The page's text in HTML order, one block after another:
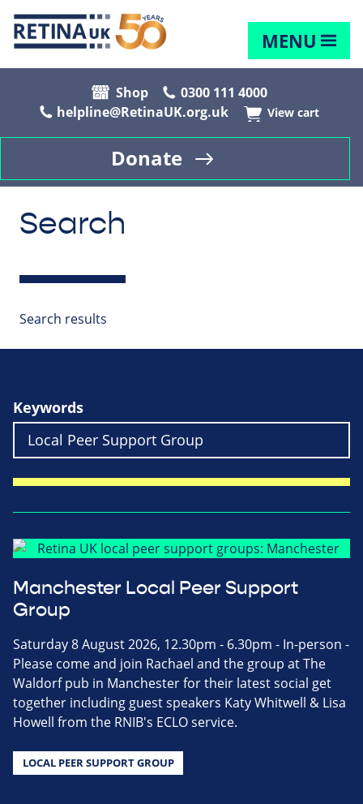
MENU
Shop
0300 111 4000
helpline@RetinaUK.org.uk
View cart
Donate
Search
Search results
Keywords
Manchester Local Peer Support
Group
Saturday 8 August 2026, 12.30pm - 6.30pm - In-person -
Please come and join Rachael and the group at The
Waldorf pub in Manchester for their latest social get
together including guest speakers Katy Whitwell & Lisa
Howell from the RNIB's ECLO service.
LOCAL PEER SUPPORT GROUP